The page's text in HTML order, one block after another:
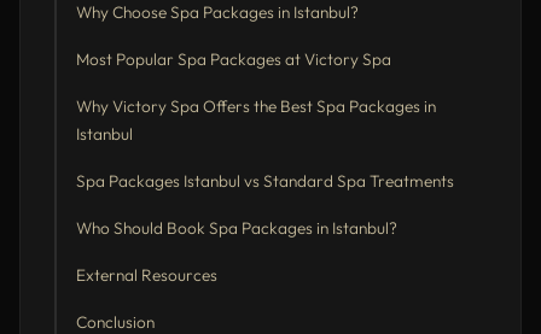
Why Choose Spa Packages in Istanbul?
Most Popular Spa Packages at Victory Spa
Why Victory Spa Offers the Best Spa Packages in
Istanbul
Spa Packages Istanbul vs Standard Spa Treatments
Who Should Book Spa Packages in Istanbul?
External Resources
Conclusion